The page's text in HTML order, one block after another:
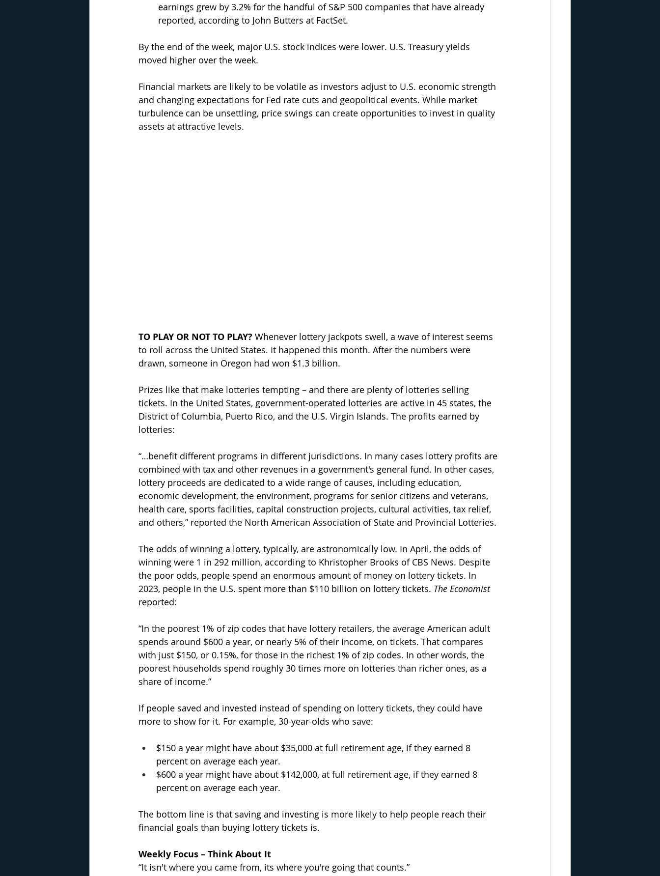
earnings grew by 3.2% for the handful of S&P 500 companies that have already
reported, according to John Butters at FactSet.
By the end of the week, major U.S. stock indices were lower. U.S. Treasury yields
moved higher over the week.
Financial markets are likely to be volatile as investors adjust to U.S. economic strength
and changing expectations for Fed rate cuts and geopolitical events. While market
turbulence can be unsettling, price swings can create opportunities to invest in quality
assets at attractive levels.
TO PLAY OR NOT TO PLAY? Whenever lottery jackpots swell, a wave of interest seems
to roll across the United States. It happened this month. After the numbers were
drawn, someone in Oregon had won $1.3 billion.
Prizes like that make lotteries tempting – and there are plenty of lotteries selling
tickets. In the United States, government-operated lotteries are active in 45 states, the
District of Columbia, Puerto Rico, and the U.S. Virgin Islands. The profits earned by
lotteries:
“…benefit different programs in different jurisdictions. In many cases lottery profits are
combined with tax and other revenues in a government's general fund. In other cases,
lottery proceeds are dedicated to a wide range of causes, including education,
economic development, the environment, programs for senior citizens and veterans,
health care, sports facilities, capital construction projects, cultural activities, tax relief,
and others,” reported the North American Association of State and Provincial Lotteries.
The odds of winning a lottery, typically, are astronomically low. In April, the odds of
winning were 1 in 292 million, according to Khristopher Brooks of CBS News. Despite
the poor odds, people spend an enormous amount of money on lottery tickets. In
2023, people in the U.S. spent more than $110 billion on lottery tickets. The Economist
reported:
“In the poorest 1% of zip codes that have lottery retailers, the average American adult
spends around $600 a year, or nearly 5% of their income, on tickets. That compares
with just $150, or 0.15%, for those in the richest 1% of zip codes. In other words, the
poorest households spend roughly 30 times more on lotteries than richer ones, as a
share of income.”
If people saved and invested instead of spending on lottery tickets, they could have
more to show for it. For example, 30-year-olds who save:
$150 a year might have about $35,000 at full retirement age, if they earned 8
percent on average each year.
$600 a year might have about $142,000, at full retirement age, if they earned 8
percent on average each year.
The bottom line is that saving and investing is more likely to help people reach their
financial goals than buying lottery tickets is.
Weekly Focus – Think About It
“It isn't where you came from, its where you're going that counts.”